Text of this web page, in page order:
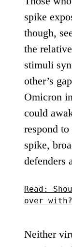
spike
though,
the
stimuli
other’s
Omicron
could
respond
spike,
defenders
Read:
over with?
Neither